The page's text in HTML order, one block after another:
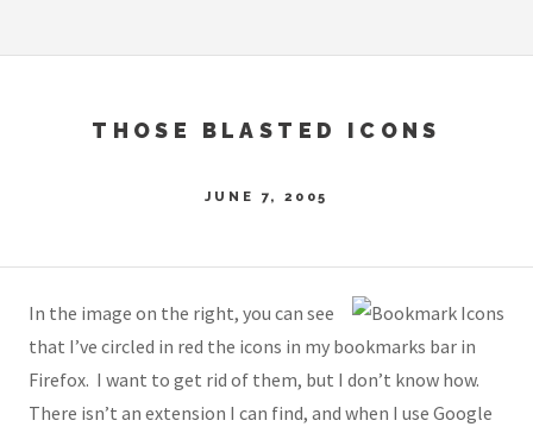
THOSE BLASTED ICONS
JUNE 7, 2005
In the image on the right, you can see
that I’ve circled in red the icons in my bookmarks bar in
Firefox. I want to get rid of them, but I don’t know how.
There isn’t an extension I can find, and when I use Google